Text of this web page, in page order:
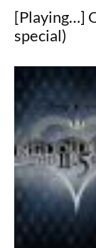
[Playing…]
special)